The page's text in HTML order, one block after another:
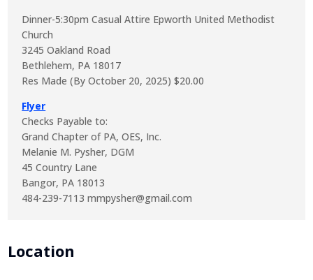
Dinner-5:30pm Casual Attire Epworth United Methodist
Church
3245 Oakland Road
Bethlehem, PA 18017
Res Made (By October 20, 2025) $20.00
Flyer
Checks Payable to:
Grand Chapter of PA, OES, Inc.
Melanie M. Pysher, DGM
45 Country Lane
Bangor, PA 18013
484-239-7113 mmpysher@gmail.com
Location